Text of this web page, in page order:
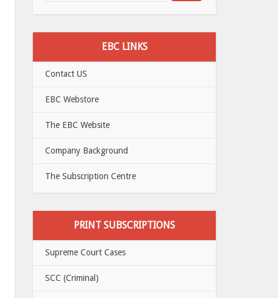
EBC LINKS
Contact US
EBC Webstore
The EBC Website
Company Background
The Subscription Centre
PRINT SUBSCRIPTIONS
Supreme Court Cases
SCC (Criminal)